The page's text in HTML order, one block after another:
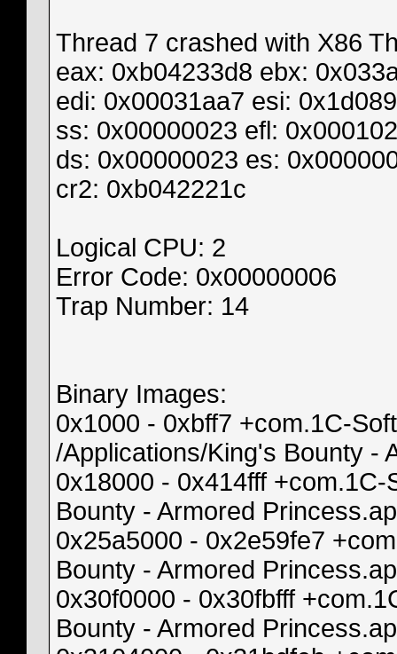
Thread 7 crashed with X86
eax: 0xb04233d8 ebx:
edi: 0x00031aa7 esi:
ss: 0x00000023 efl:
ds: 0x00000023 es:
cr2: 0xb042221c
Logical CPU: 2
Error Code: 0x00000006
Trap Number: 14
Binary Images:
0x1000 - 0xbff7 +com.1C-
/Applications/King's Bounty -
0x18000 - 0x414fff
Bounty - Armored
0x25a5000 - 0x2e59fe7
Bounty - Armored
0x30f0000 - 0x30fbfff
Bounty - Armored